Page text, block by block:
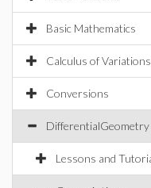
Basic Mathematics
Calculus of Variations
Conversions
DifferentialGeometry
Lessons and